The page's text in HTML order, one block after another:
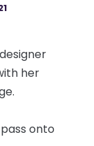
her
onto